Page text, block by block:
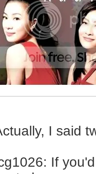
I said
If